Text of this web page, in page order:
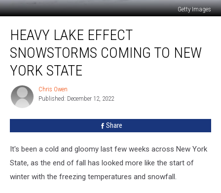
Getty Images
Lake
Effect
Snowstorms
Coming
York
State
HEAVY LAKE EFFECT
SNOWSTORMS COMING TO NEW
YORK STATE
Chris
Owen
Chris Owen
Published: December 12, 2022
Share
It's been a cold and gloomy last few weeks across New York
State, as the end of fall has looked more like the start of
winter with the freezing temperatures and snowfall.